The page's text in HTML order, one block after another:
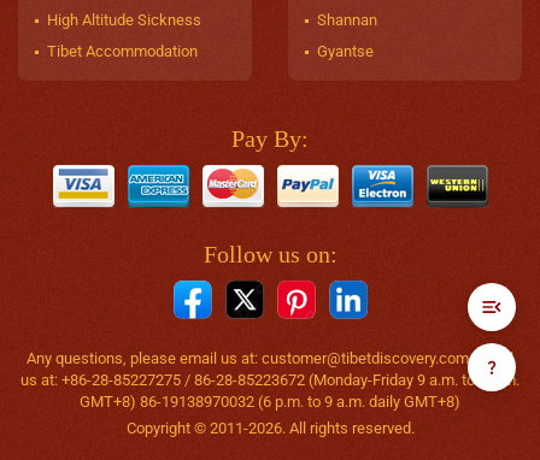
High Altitude Sickness
Tibet Accommodation
Shannan
Gyantse
Pay By:
Follow us on:
Any questions, please email us at: customer@tibetdiscovery.comor call
us at: +86-28-85227275 / 86-28-85223672 (Monday-Friday 9 a.m. to 6 p.m.
GMT+8) 86-19138970032 (6 p.m. to 9 a.m. daily GMT+8)
Copyright © 2011-2026. All rights reserved.